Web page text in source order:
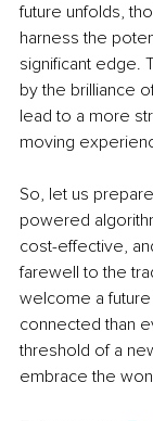
future unfolds,
harness the
significant edge.
by the brilliance
lead to a more
moving
So, let us
powered
cost-effective,
farewell to the
welcome a
connected than
threshold of a
embrace the